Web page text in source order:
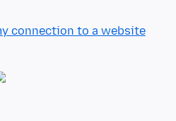
connection to a website